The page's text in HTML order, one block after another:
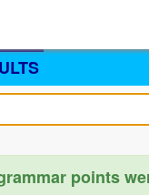
points